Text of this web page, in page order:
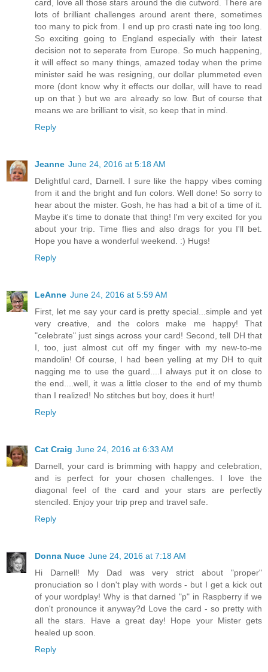
card, love all those stars around the die cutword. There are
lots of brilliant challenges around arent there, sometimes
too many to pick from. I end up pro crasti nate ing too long.
So exciting going to England especially with their latest
decision not to seperate from Europe. So much happening,
it will effect so many things, amazed today when the prime
minister said he was resigning, our dollar plummeted even
more (dont know why it effects our dollar, will have to read
up on that ) but we are already so low. But of course that
means we are brilliant to visit, so keep that in mind.
Reply
Jeanne June 24, 2016 at 5:18 AM
Delightful card, Darnell. I sure like the happy vibes coming
from it and the bright and fun colors. Well done! So sorry to
hear about the mister. Gosh, he has had a bit of a time of it.
Maybe it's time to donate that thing! I'm very excited for you
about your trip. Time flies and also drags for you I'll bet.
Hope you have a wonderful weekend. :) Hugs!
Reply
LeAnne June 24, 2016 at 5:59 AM
First, let me say your card is pretty special...simple and yet
very creative, and the colors make me happy! That
"celebrate" just sings across your card! Second, tell DH that
I, too, just almost cut off my finger with my new-to-me
mandolin! Of course, I had been yelling at my DH to quit
nagging me to use the guard....I always put it on close to
the end....well, it was a little closer to the end of my thumb
than I realized! No stitches but boy, does it hurt!
Reply
Cat Craig June 24, 2016 at 6:33 AM
Darnell, your card is brimming with happy and celebration,
and is perfect for your chosen challenges. I love the
diagonal feel of the card and your stars are perfectly
stenciled. Enjoy your trip prep and travel safe.
Reply
Donna Nuce June 24, 2016 at 7:18 AM
Hi Darnell! My Dad was very strict about "proper"
pronuciation so I don't play with words - but I get a kick out
of your wordplay! Why is that darned "p" in Raspberry if we
don't pronounce it anyway?d Love the card - so pretty with
all the stars. Have a great day! Hope your Mister gets
healed up soon.
Reply